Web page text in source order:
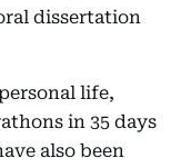
dissertation
life,
in 35 days
also been